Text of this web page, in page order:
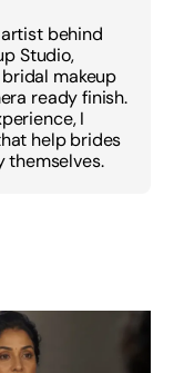
artist behind
Studio,
makeup
ready finish.
I
help brides
themselves.